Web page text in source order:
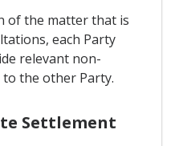
of the matter that is
each Party
relevant non-
the other Party.
Settlement